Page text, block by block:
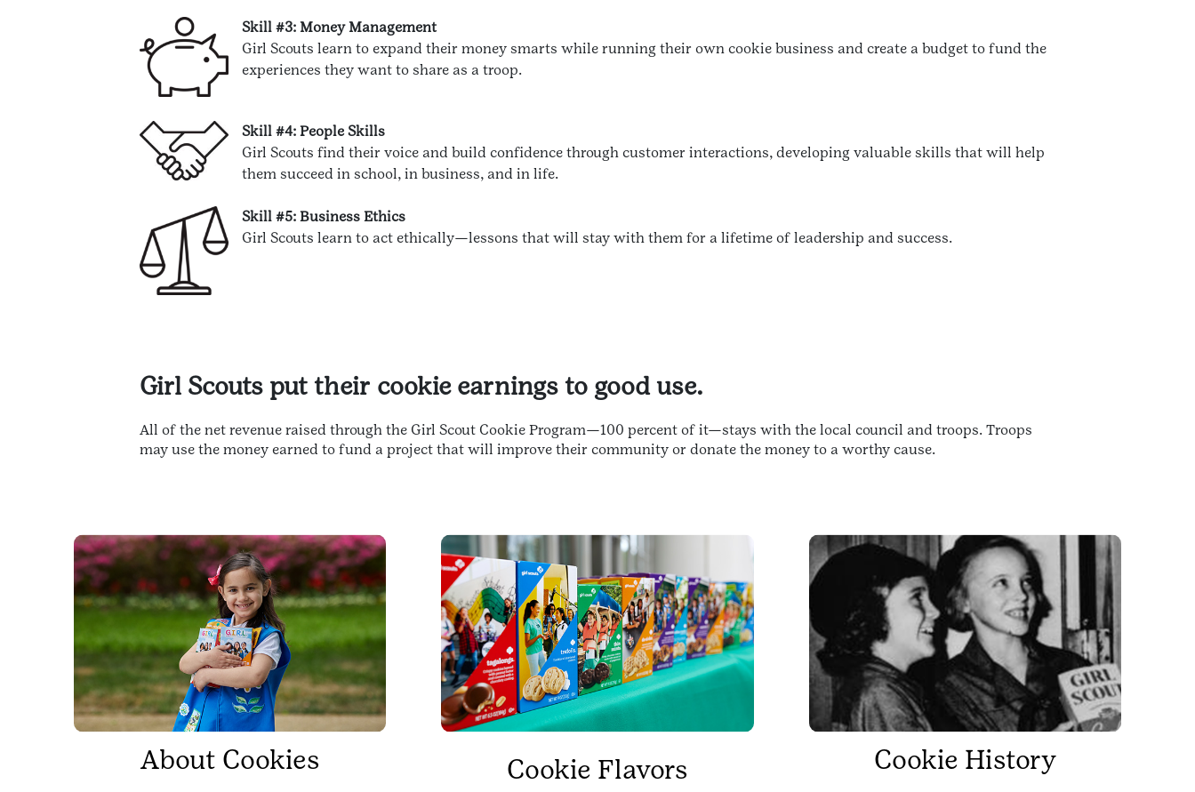
Skill #3: Money Management
Girl Scouts learn to expand their money smarts while running their own cookie business and create a budget to fund the
experiences they want to share as a troop.
Skill #4: People Skills
Girl Scouts find their voice and build confidence through customer interactions, developing valuable skills that will help
them succeed in school, in business, and in life.
Skill #5: Business Ethics
Girl Scouts learn to act ethically—lessons that will stay with them for a lifetime of leadership and success.
Girl Scouts put their cookie earnings to good use.
All of the net revenue raised through the Girl Scout Cookie Program—100 percent of it—stays with the local council and troops. Troops
may use the money earned to fund a project that will improve their community or donate the money to a worthy cause.
About Cookies Cookie Flavors Cookie History